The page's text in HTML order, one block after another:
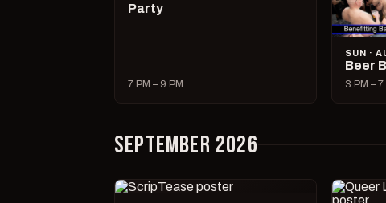
Party
7 PM – 9 PM
SUN ·
Beer
3 PM – 7
SEPTEMBER 2026